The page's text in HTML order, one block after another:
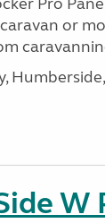
or
W